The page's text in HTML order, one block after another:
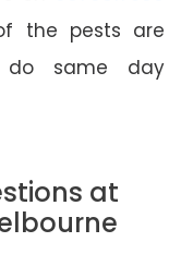
the pests are
do same day
at